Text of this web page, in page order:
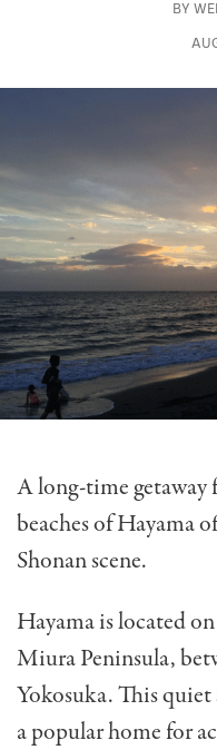
BY
A long-time getaway
beaches of Hayama
Shonan scene.
Hayama is located
Miura Peninsula,
Yokosuka. This quiet
a popular home for